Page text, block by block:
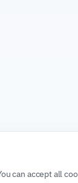
can accept all